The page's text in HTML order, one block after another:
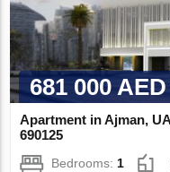
681 000 AED
Apartment in Ajman,
690125
Bedrooms:1